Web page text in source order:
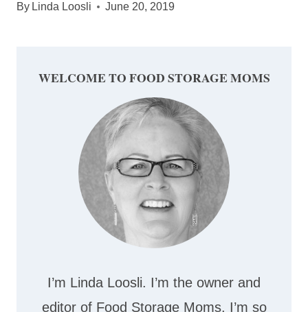
By Linda Loosli June 20, 2019
WELCOME TO FOOD STORAGE MOMS
I’m Linda Loosli. I’m the owner and
editor of Food Storage Moms. I’m so